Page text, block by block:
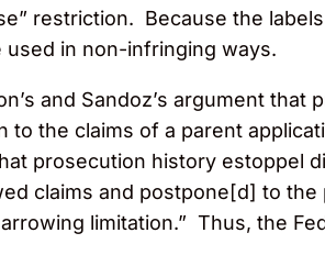
restriction. Because the
in non-infringing ways.
and Sandoz’s argument
to the claims of a parent
prosecution history estoppel
claims and postpone[d] to
limitation.” Thus, the